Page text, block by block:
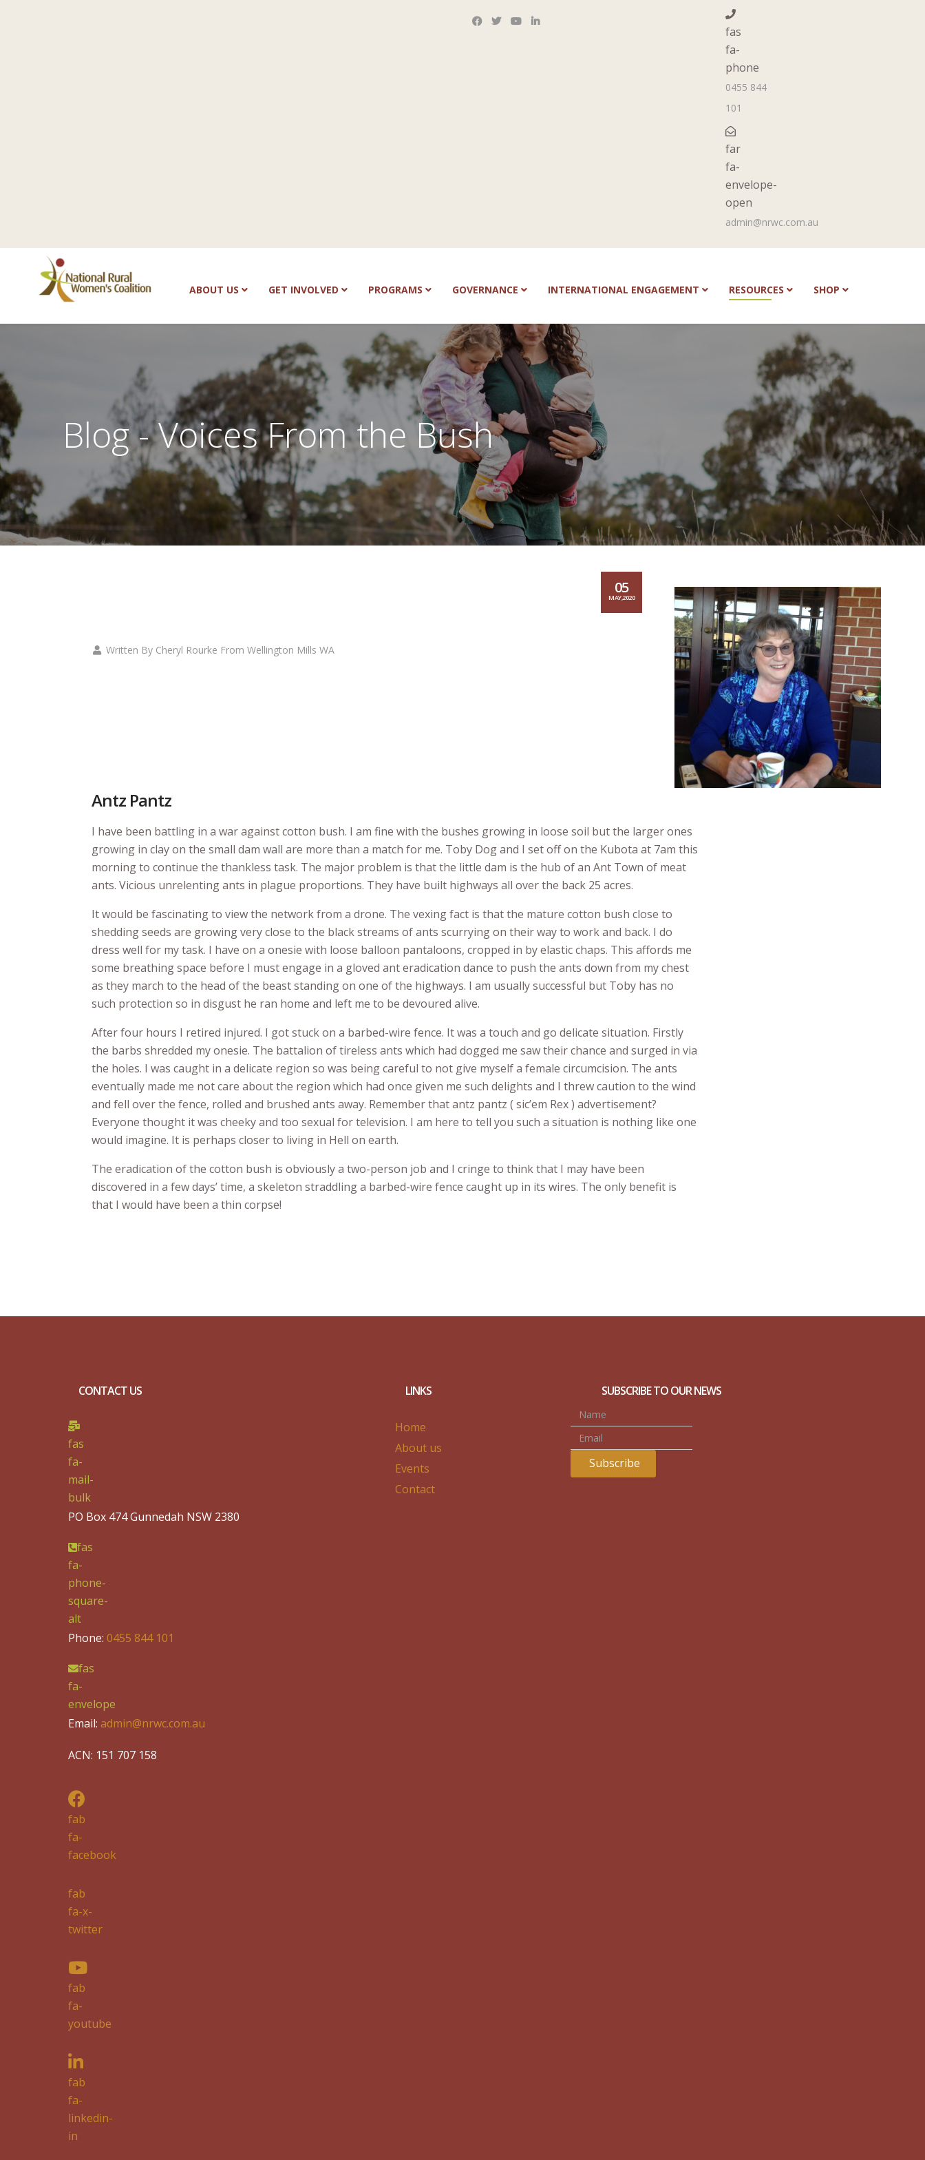
fas
fa-
phone
0455 844
101
far
fa-
envelope-
open
admin@nrwc.com.au
ABOUT US GET INVOLVED PROGRAMS GOVERNANCE INTERNATIONAL ENGAGEMENT RESOURCES SHOP
Blog - Voices From the Bush
05
MAY,2020
Written By Cheryl Rourke From Wellington Mills WA
Antz Pantz
I have been battling in a war against cotton bush. I am fine with the bushes growing in loose soil but the larger ones
growing in clay on the small dam wall are more than a match for me. Toby Dog and I set off on the Kubota at 7am this
morning to continue the thankless task. The major problem is that the little dam is the hub of an Ant Town of meat
ants. Vicious unrelenting ants in plague proportions. They have built highways all over the back 25 acres.
It would be fascinating to view the network from a drone. The vexing fact is that the mature cotton bush close to
shedding seeds are growing very close to the black streams of ants scurrying on their way to work and back. I do
dress well for my task. I have on a onesie with loose balloon pantaloons, cropped in by elastic chaps. This affords me
some breathing space before I must engage in a gloved ant eradication dance to push the ants down from my chest
as they march to the head of the beast standing on one of the highways. I am usually successful but Toby has no
such protection so in disgust he ran home and left me to be devoured alive.
After four hours I retired injured. I got stuck on a barbed-wire fence. It was a touch and go delicate situation. Firstly
the barbs shredded my onesie. The battalion of tireless ants which had dogged me saw their chance and surged in via
the holes. I was caught in a delicate region so was being careful to not give myself a female circumcision. The ants
eventually made me not care about the region which had once given me such delights and I threw caution to the wind
and fell over the fence, rolled and brushed ants away. Remember that antz pantz ( sic’em Rex ) advertisement?
Everyone thought it was cheeky and too sexual for television. I am here to tell you such a situation is nothing like one
would imagine. It is perhaps closer to living in Hell on earth.
The eradication of the cotton bush is obviously a two-person job and I cringe to think that I may have been
discovered in a few days’ time, a skeleton straddling a barbed-wire fence caught up in its wires. The only benefit is
that I would have been a thin corpse!
CONTACT US
fas
fa-
mail-
bulk
PO Box 474 Gunnedah NSW 2380
fas
fa-
phone-
square-
alt
Phone: 0455 844 101
fas
fa-
envelope
Email: admin@nrwc.com.au
ACN: 151 707 158
fab
fa-
facebook
fab
fa-x-
twitter
fab
fa-
youtube
fab
fa-
linkedin-
in
LINKS
Home
About us
Events
Contact
SUBSCRIBE TO OUR NEWS
Subscribe